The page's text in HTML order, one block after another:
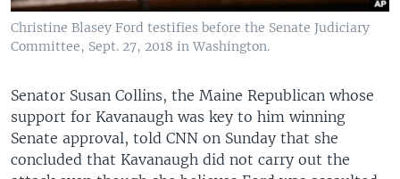
Christine Blasey Ford testifies before the Senate Judiciary
Committee, Sept. 27, 2018 in Washington.
Senator Susan Collins, the Maine Republican whose
support for Kavanaugh was key to him winning
Senate approval, told CNN on Sunday that she
concluded that Kavanaugh did not carry out the